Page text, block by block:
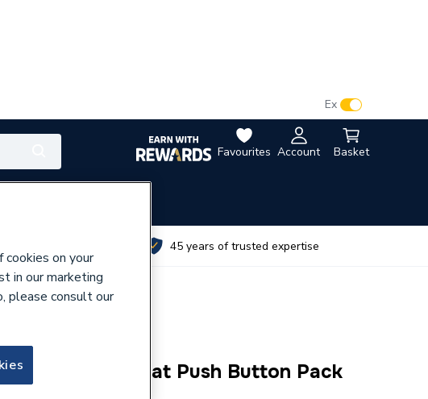
Favourites Account Basket
Ex
45 years of trusted expertise
Ecostat Push Button Pack
cookies on your
in our marketing
please consult our